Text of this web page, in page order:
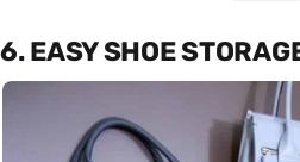
6. EASY SHOE